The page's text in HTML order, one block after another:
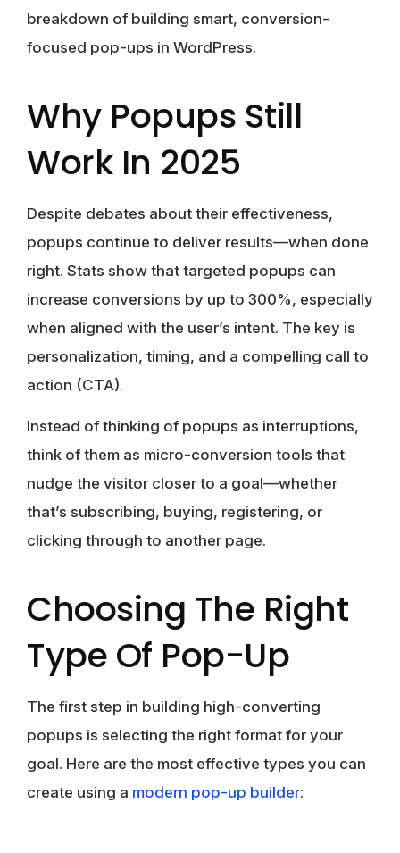
breakdown of building smart, conversion-
focused pop-ups in WordPress.
Why Popups Still
Work In 2025
Despite debates about their effectiveness,
popups continue to deliver results—when done
right. Stats show that targeted popups can
increase conversions by up to 300%, especially
when aligned with the user’s intent. The key is
personalization, timing, and a compelling call to
action (CTA).
Instead of thinking of popups as interruptions,
think of them as micro-conversion tools that
nudge the visitor closer to a goal—whether
that’s subscribing, buying, registering, or
clicking through to another page.
Choosing The Right
Type Of Pop-Up
The first step in building high-converting
popups is selecting the right format for your
goal. Here are the most effective types you can
create using a modern pop-up builder: